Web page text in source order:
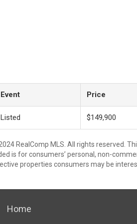
Event Price
Listed $149,900
RealComp MLS. All rights reserved.
is for consumers’ personal, non-
properties consumers may be
Home